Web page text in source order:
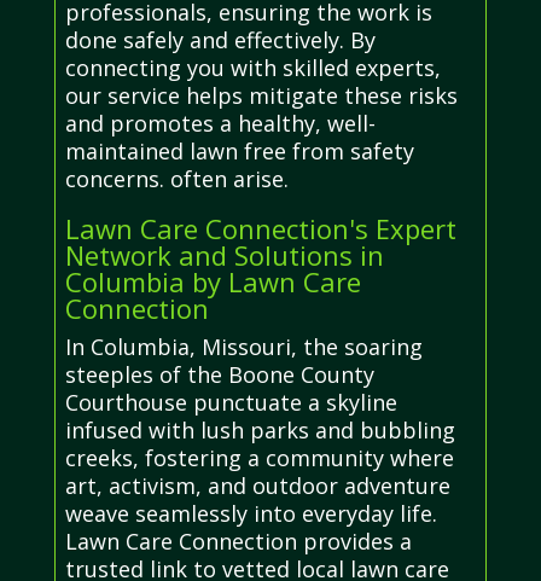
professionals, ensuring the work is
done safely and effectively. By
connecting you with skilled experts,
our service helps mitigate these risks
and promotes a healthy, well-
maintained lawn free from safety
concerns. often arise.
Lawn Care Connection's Expert
Network and Solutions in
Columbia by Lawn Care
Connection
In Columbia, Missouri, the soaring
steeples of the Boone County
Courthouse punctuate a skyline
infused with lush parks and bubbling
creeks, fostering a community where
art, activism, and outdoor adventure
weave seamlessly into everyday life.
Lawn Care Connection provides a
trusted link to vetted local lawn care